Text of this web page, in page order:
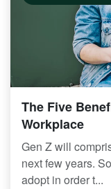
The Five
Workplace
Gen Z will
next few years.
adopt in order t...